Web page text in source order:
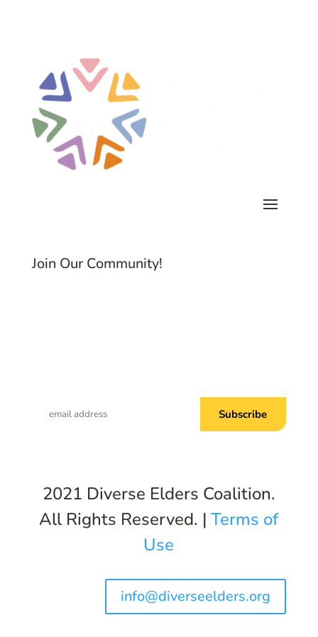
Join Our Community!
2021 Diverse Elders Coalition.
All Rights Reserved. |Terms of
Use
info@diverseelders.org